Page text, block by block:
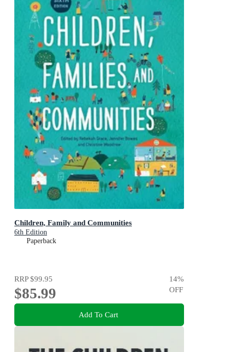
Children, Family and Communities
6th Edition
Paperback
RRP$99.95
$85.99
14%
OFF
Add To Cart